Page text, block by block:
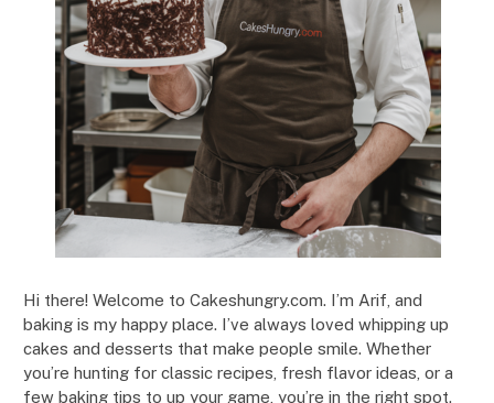
Hi there! Welcome to Cakeshungry.com. I’m Arif, and
baking is my happy place. I’ve always loved whipping up
cakes and desserts that make people smile. Whether
you’re hunting for classic recipes, fresh flavor ideas, or a
few baking tips to up your game, you’re in the right spot.